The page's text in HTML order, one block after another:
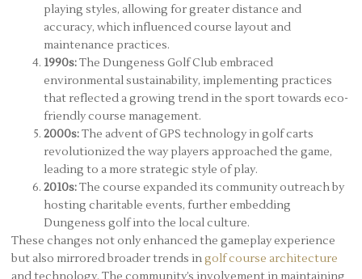
playing styles, allowing for greater distance and
accuracy, which influenced course layout and
maintenance practices.
1990s:The Dungeness Golf Club embraced
environmental sustainability, implementing practices
that reflected a growing trend in the sport towards eco-
friendly course management.
2000s:The advent of GPS technology in golf carts
revolutionized the way players approached the game,
leading to a more strategic style of play.
2010s:The course expanded its community outreach by
hosting charitable events, further embedding
Dungeness golf into the local culture.
These changes not only enhanced the gameplay experience
but also mirrored broader trends ingolf course architecture